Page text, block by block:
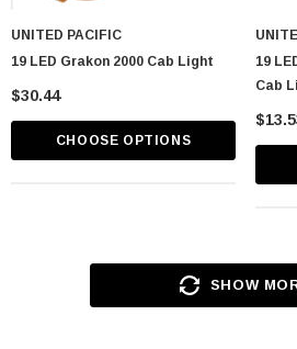
UNITED PACIFIC
19 LED Grakon 2000 Cab Light
$30.44
CHOOSE OPTIONS
19
Cab
SHOW